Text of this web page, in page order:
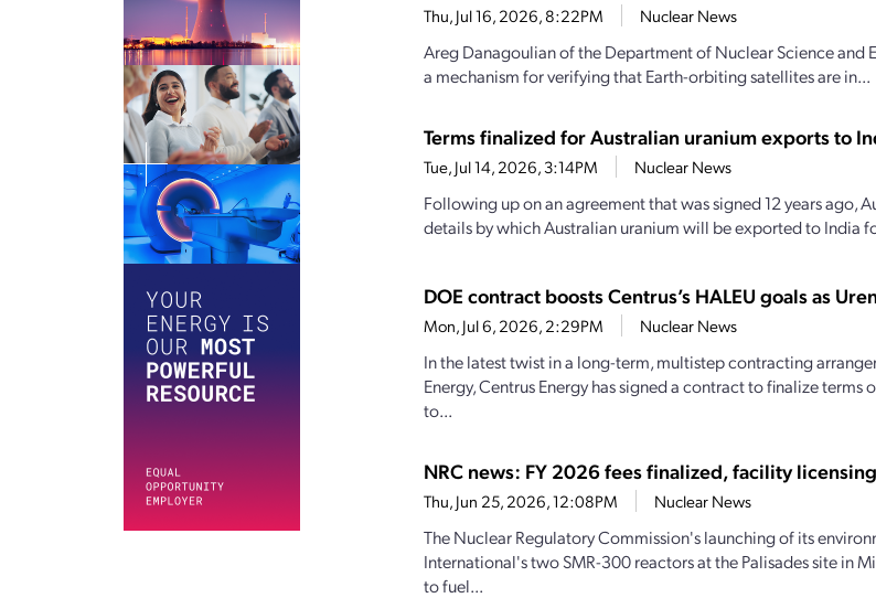
Thu, Jul 16, 2026, 8:22PM Nuclear News
Areg Danagoulian of the Department of Nuclear Science and
a mechanism for verifying that Earth-orbiting satellites are in...
Terms finalized for Australian uranium exports to
Tue, Jul 14, 2026, 3:14PM Nuclear News
Following up on an agreement that was signed 12 years ago,
details by which Australian uranium will be exported to India
DOE contract boosts Centrus’s HALEU goals as
Mon, Jul 6, 2026, 2:29PM Nuclear News
In the latest twist in a long-term, multistep contracting
Energy, Centrus Energy has signed a contract to finalize
to...
NRC news: FY 2026 fees finalized, facility
Thu, Jun 25, 2026, 12:08PM Nuclear News
The Nuclear Regulatory Commission's launching of its
International's two SMR-300 reactors at the Palisades site in
to fuel...